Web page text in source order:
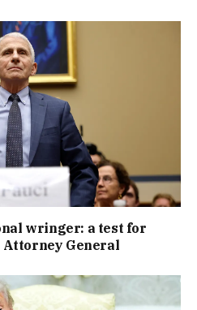
wringer: a test for
Attorney General